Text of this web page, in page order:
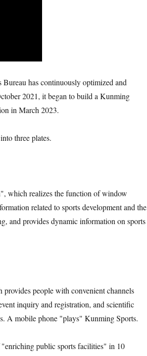
has continuously optimized and
2021, it began to build a Kunming
in March 2023.
three plates.
which realizes the function of window
related to sports development and the
and provides dynamic information on sports
people with convenient channels
inquiry and registration, and scientific
A mobile phone "plays" Kunming Sports.
public sports facilities" in 10